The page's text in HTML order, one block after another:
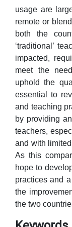
usage are
remote or
both the
‘traditional’
impacted,
meet the
uphold the
essential to
and teaching
by providing
teachers,
and with
As this
hope to
practices and
the
the two